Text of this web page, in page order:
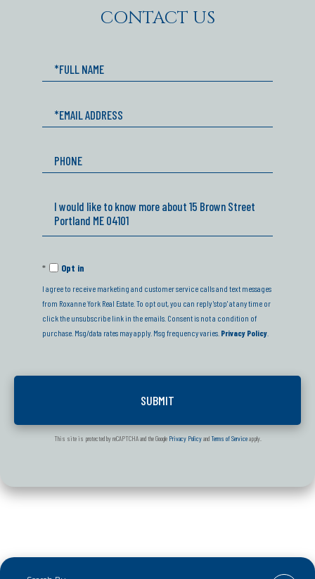
CONTACT US
Email
Phone
Questions
Opt in
I agree to receive marketing and customer service calls and text messages
from Roxanne York Real Estate. To opt out, you can reply 'stop' at any time or
click the unsubscribe link in the emails. Consent is not a condition of
purchase. Msg/data rates may apply. Msg frequency varies. Privacy Policy
This site is protected by reCAPTCHA and the Google Privacy PolicyandTerms of Serviceapply.